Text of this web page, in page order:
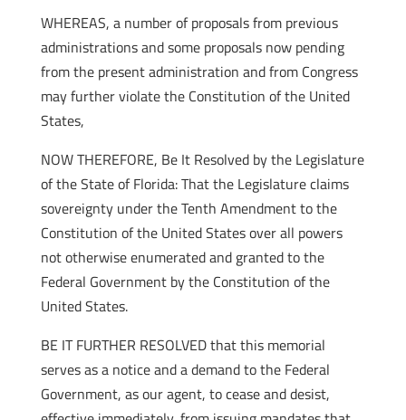
WHEREAS, a number of proposals from previous
administrations and some proposals now pending
from the present administration and from Congress
may further violate the Constitution of the United
States,
NOW THEREFORE, Be It Resolved by the Legislature
of the State of Florida: That the Legislature claims
sovereignty under the Tenth Amendment to the
Constitution of the United States over all powers
not otherwise enumerated and granted to the
Federal Government by the Constitution of the
United States.
BE IT FURTHER RESOLVED that this memorial
serves as a notice and a demand to the Federal
Government, as our agent, to cease and desist,